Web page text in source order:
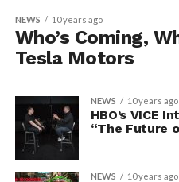
NEWS 10 years ago
Who’s Coming,
Tesla Motors
NEWS 10 years ago
HBO’s VICE
“The Future
NEWS 10 years ago